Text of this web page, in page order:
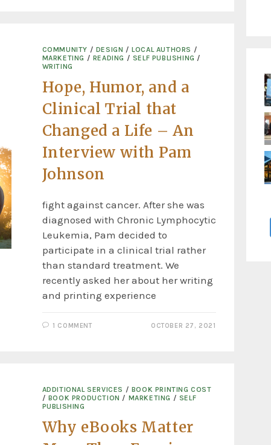
COMMUNITY / DESIGN /LOCAL AUTHORS /
MARKETING / READING / SELF PUBLISHING /
WRITING
Hope, Humor, and a
Clinical Trial that
Changed a Life – An
Interview with Pam
Johnson
fight against cancer. After she was
diagnosed with Chronic Lymphocytic
Leukemia, Pam decided to
participate in a clinical trial rather
than standard treatment. We
recently asked her about her writing
and printing experience
1 COMMENT OCTOBER 27, 2021
ADDITIONAL SERVICES / BOOK PRINTING COST
/ BOOK PRODUCTION / MARKETING / SELF
PUBLISHING
Why eBooks Matter